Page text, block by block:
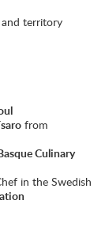
territory
from
Culinary
in the Swedish